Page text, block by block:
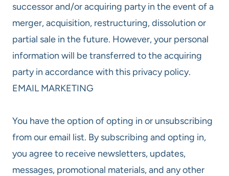
successor and/or acquiring party in the event of a
merger, acquisition, restructuring, dissolution or
partial sale in the future. However, your personal
information will be transferred to the acquiring
party in accordance with this privacy policy.
EMAIL MARKETING
You have the option of opting in or unsubscribing
from our email list. By subscribing and opting in,
you agree to receive newsletters, updates,
messages, promotional materials, and any other